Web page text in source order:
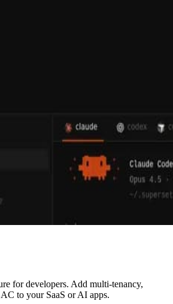
for developers. Add multi-tenancy,
to your SaaS or AI apps.